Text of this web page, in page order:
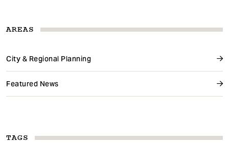
AREAS
City & Regional Planning
Featured News
TAGS